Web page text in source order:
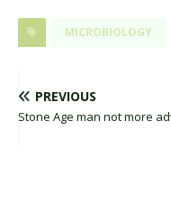
MICROBIOLOGY
PREVIOUS
Stone Age man not more